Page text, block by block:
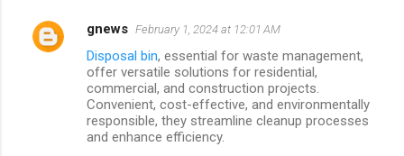
gnews February 1, 2024 at 12:01 AM
Disposal bin, essential for waste management,
offer versatile solutions for residential,
commercial, and construction projects.
Convenient, cost-effective, and environmentally
responsible, they streamline cleanup processes
and enhance efficiency.